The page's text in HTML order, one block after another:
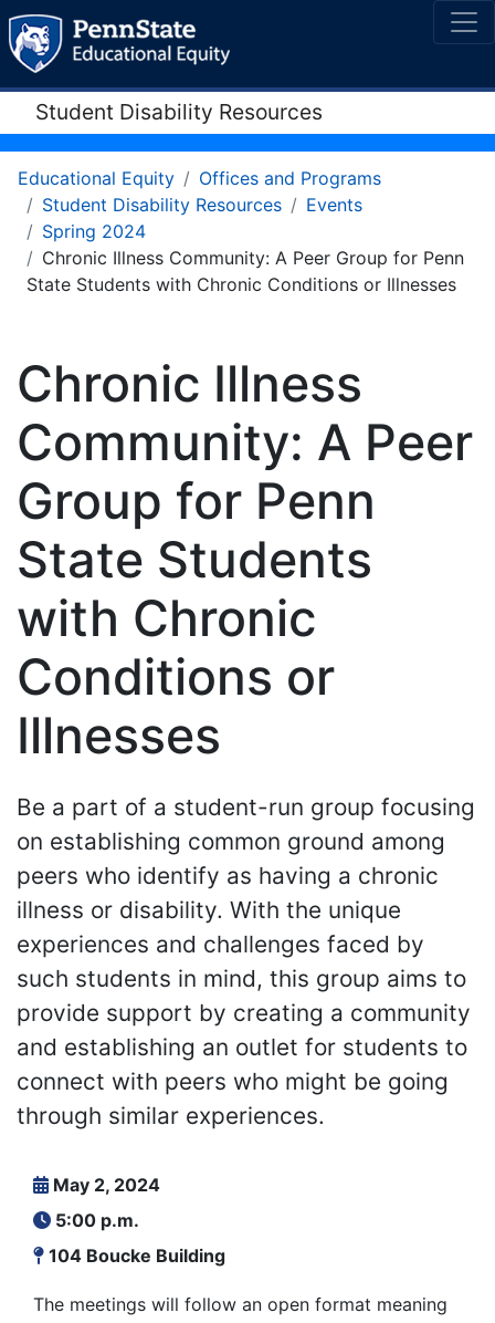
Student Disability Resources
Educational Equity
Offices and Programs
Student Disability Resources
Events
Spring 2024
Chronic Illness Community: A Peer Group for Penn
State Students with Chronic Conditions or Illnesses
Chronic Illness
Community: A Peer
Group for Penn
State Students
with Chronic
Conditions or
Illnesses
Be a part of a student-run group focusing
on establishing common ground among
peers who identify as having a chronic
illness or disability. With the unique
experiences and challenges faced by
such students in mind, this group aims to
provide support by creating a community
and establishing an outlet for students to
connect with peers who might be going
through similar experiences.
May 2, 2024
5:00 p.m.
104 Boucke Building
The meetings will follow an open format meaning